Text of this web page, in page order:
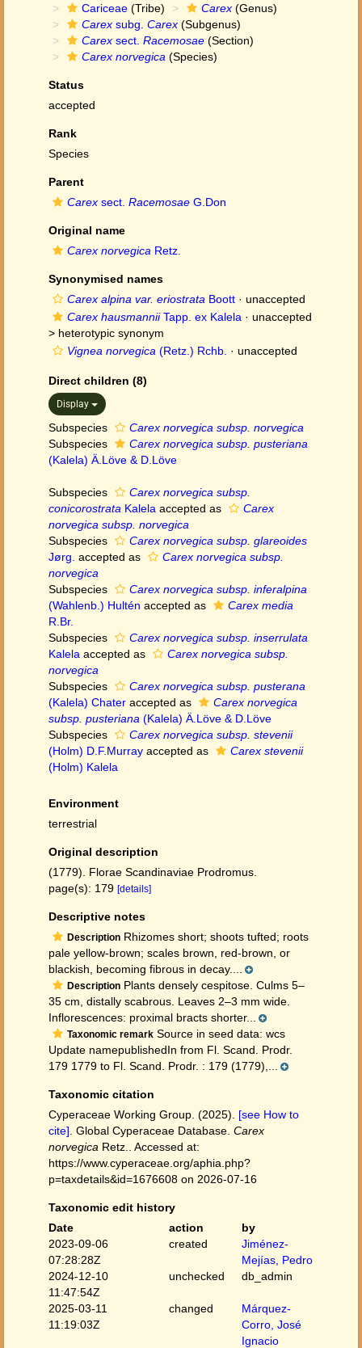
Cariceae (Tribe) Carex (Genus)
Carex subg. Carex (Subgenus)
Carex sect. Racemosae (Section)
Carex norvegica (Species)
Status
accepted
Rank
Species
Parent
Carex sect. Racemosae G.Don
Original name
Carex norvegica Retz.
Synonymised names
Carex alpina var. eriostrata Boott · unaccepted
Carex hausmanniiTapp. ex Kalela · unaccepted
> heterotypic synonym
Vignea norvegica (Retz.) Rchb. · unaccepted
Direct children (8)
Display
Subspecies
Carex norvegica subsp. norvegica
Subspecies
Carex norvegica subsp. pusteriana
(Kalela) Ä.Löve & D.Löve
Subspecies
Carex norvegica subsp.
conicorostrata Kalela accepted as
Carex
norvegica subsp. norvegica
Subspecies
Carex norvegica subsp. glareoides
Jørg. accepted as
Carex norvegica subsp.
norvegica
Subspecies
Carex norvegica subsp. inferalpina
(Wahlenb.) Hultén accepted as
Carex media
R.Br.
Subspecies
Carex norvegica subsp. inserrulata
Kalela accepted as
Carex norvegica subsp.
norvegica
Subspecies
Carex norvegica subsp. pusterana
(Kalela) Chater accepted as
Carex norvegica
subsp. pusteriana (Kalela) Ä.Löve & D.Löve
Subspecies
Carex norvegica subsp. stevenii
(Holm) D.F.Murray accepted as
Carex stevenii
(Holm) Kalela
Environment
terrestrial
Original description
(1779). Florae Scandinaviae Prodromus.
page(s): 179 [details]
Descriptive notes
Description Rhizomes short; shoots tufted; roots
pale yellow-brown; scales brown, red-brown, or
blackish, becoming fibrous in decay....
Description Plants densely cespitose. Culms 5–
35 cm, distally scabrous. Leaves 2–3 mm wide.
Inflorescences: proximal bracts shorter...
Taxonomic remark Source in seed data: wcs
Update namepublishedIn from Fl. Scand. Prodr.
179 1779 to Fl. Scand. Prodr. : 179 (1779),...
Taxonomic citation
Cyperaceae Working Group. (2025). [see How to
cite] . Global Cyperaceae Database. Carex
norvegica Retz.. Accessed at:
https://www.cyperaceae.org/aphia.php?
p=taxdetails&id=1676608 on 2026-07-16
Taxonomic edit history
Date
action
by
2023-09-06
07:28:28Z
created
Jiménez-
Mejías, Pedro
2024-12-10
11:47:54Z
unchecked db_admin
2025-03-11
11:19:03Z
changed
Márquez-
Corro, José
Ignacio